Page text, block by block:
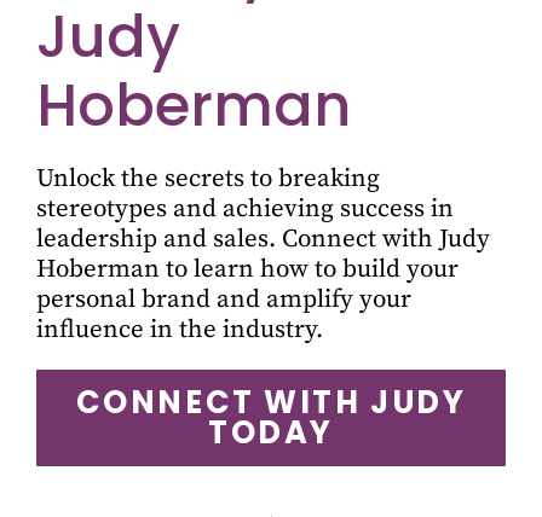
Judy
Hoberman
Unlock the secrets to breaking
stereotypes and achieving success in
leadership and sales. Connect with Judy
Hoberman to learn how to build your
personal brand and amplify your
influence in the industry.
CONNECT WITH JUDY
TODAY